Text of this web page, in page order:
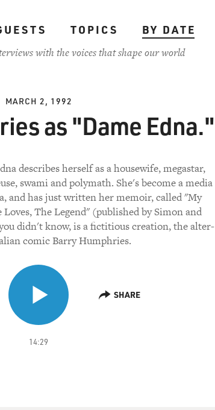
TOPICS
BY DATE
with the voices that shape our world
MARCH 2, 1992
as "Dame Edna."
describes herself as a housewife, megastar,
swami and polymath. She's become a media
and has just written her memoir, called "My
The Legend" (published by Simon and
didn't know, is a fictitious creation, the alter-
comic Barry Humphries.
14:29
SHARE